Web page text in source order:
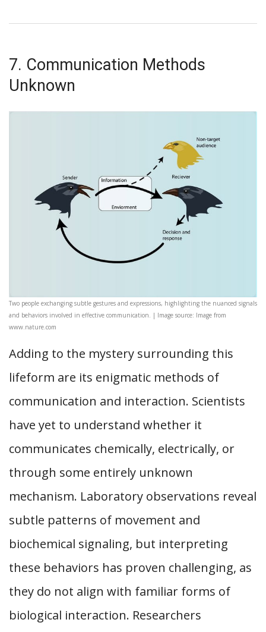
7. Communication Methods
Unknown
Two people exchanging subtle gestures and expressions, highlighting the nuanced signals
and behaviors involved in effective communication. | Image source: Image from
www.nature.com
Adding to the mystery surrounding this
lifeform are its enigmatic methods of
communication and interaction. Scientists
have yet to understand whether it
communicates chemically, electrically, or
through some entirely unknown
mechanism. Laboratory observations reveal
subtle patterns of movement and
biochemical signaling, but interpreting
these behaviors has proven challenging, as
they do not align with familiar forms of
biological interaction. Researchers